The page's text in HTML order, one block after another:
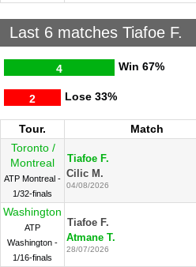
Last 6 matches Tiafoe F.
Win
4 67%
Lose
2 33%
Tour. Match
Toronto /
Montreal
ATP Montreal -
1/32-finals
Tiafoe F.
Cilic M.
04/08/2026
Washington
ATP
Washington -
1/16-finals
Tiafoe F.
Atmane T.
28/07/2026